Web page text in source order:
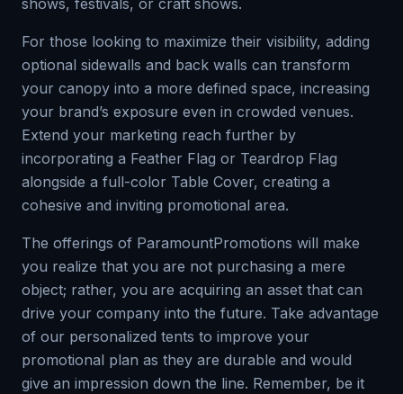
shows, festivals, or craft shows.
For those looking to maximize their visibility, adding
optional sidewalls and back walls can transform
your canopy into a more defined space, increasing
your brand’s exposure even in crowded venues.
Extend your marketing reach further by
incorporating a Feather Flag or Teardrop Flag
alongside a full-color Table Cover, creating a
cohesive and inviting promotional area.
The offerings of ParamountPromotions will make
you realize that you are not purchasing a mere
object; rather, you are acquiring an asset that can
drive your company into the future. Take advantage
of our personalized tents to improve your
promotional plan as they are durable and would
give an impression down the line. Remember, be it